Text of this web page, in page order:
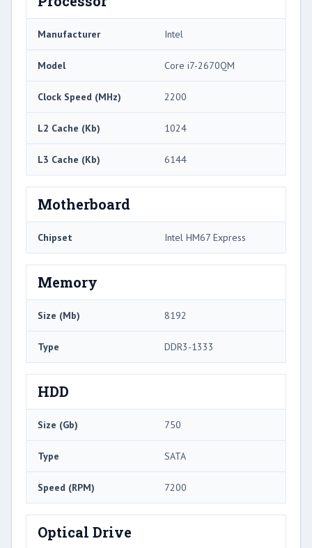
Manufacturer Intel
Model Core i7-2670QM
Clock Speed (MHz) 2200
L2 Cache (Kb) 1024
L3 Cache (Kb) 6144
Motherboard
Chipset Intel HM67 Express
Memory
Size (Mb) 8192
Type DDR3-1333
HDD
Size (Gb) 750
Type SATA
Speed (RPM) 7200
Optical Drive